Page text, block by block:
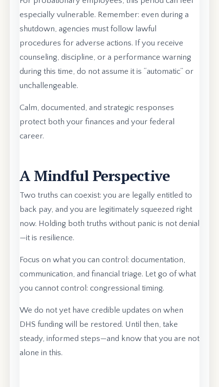
especially vulnerable. Remember: even during a
shutdown, agencies must follow lawful
procedures for adverse actions. If you receive
counseling, discipline, or a performance warning
during this time, do not assume it is “automatic” or
unchallengeable.
Calm, documented, and strategic responses
protect both your finances and your federal
career.
A Mindful Perspective
Two truths can coexist: you are legally entitled to
back pay, and you are legitimately squeezed right
now. Holding both truths without panic is not denial
—it is resilience.
Focus on what you can control: documentation,
communication, and financial triage. Let go of what
you cannot control: congressional timing.
We do not yet have credible updates on when
DHS funding will be restored. Until then, take
steady, informed steps—and know that you are not
alone in this.